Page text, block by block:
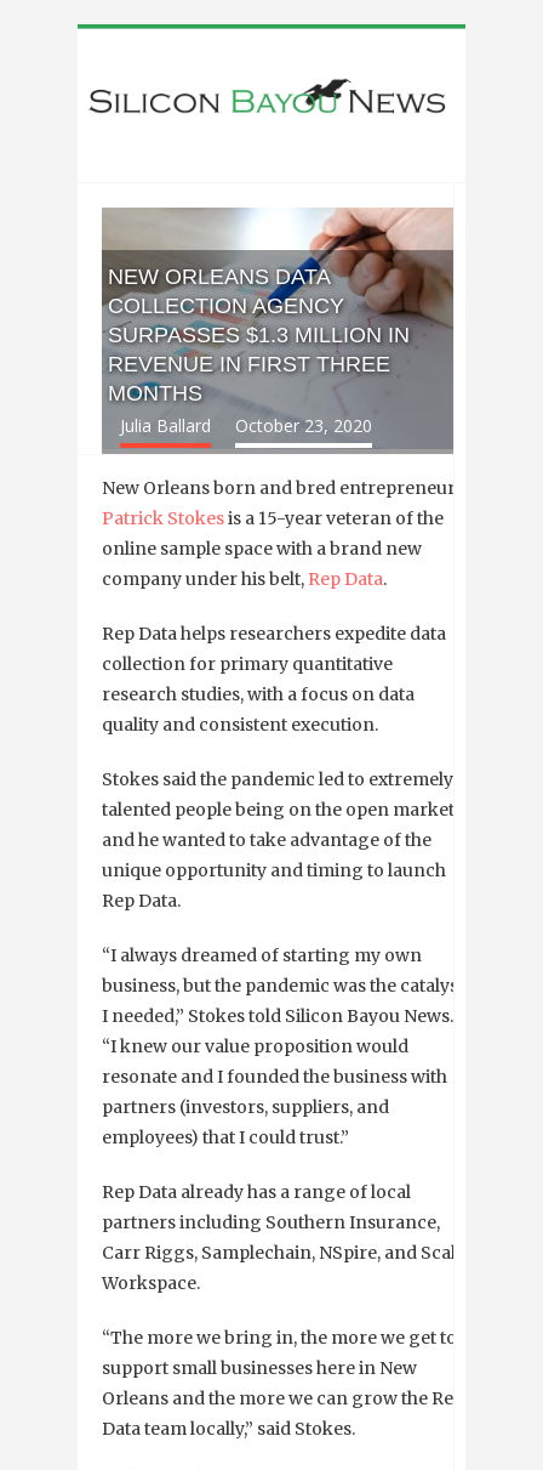
NEW ORLEANS DATA
COLLECTION AGENCY
SURPASSES $1.3 MILLION IN
REVENUE IN FIRST THREE
MONTHS
Julia Ballard October 23, 2020
New Orleans born and bred entrepreneur
Patrick Stokesis a 15-year veteran of the
online sample space with a brand new
company under his belt, Rep Data.
Rep Datahelps researchers expedite data
collection for primary quantitative
research studies, with a focus on data
quality and consistent execution.
Stokes said the pandemic led to extremely
talented people being on the open market
and he wanted to take advantage of the
unique opportunity and timing to launch
Rep Data.
“I always dreamed of starting my own
business, but the pandemic was the catalyst
I needed,” Stokes told Silicon Bayou News.
“I knew our value proposition would
resonate and I founded the business with
partners (investors, suppliers, and
employees) that I could trust.”
Rep Data already has a range of local
partners including Southern Insurance,
Carr Riggs, Samplechain, NSpire, and Scale
Workspace.
“The more we bring in, the more we get to
support small businesses here in New
Orleans and the more we can grow the Rep
Data team locally,” said Stokes.